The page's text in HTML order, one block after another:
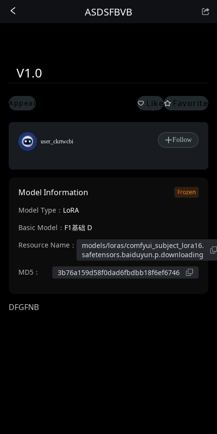
ASDSFBVB
V1.0
Appeal Like Favorite
user_ckrtwcbi Follow
Model Information Frozen
Model Type： LoRA
Basic Model： F1基础 D
Resource Name：
models/loras/comfyui_subject_lora16.
safetensors.baiduyun.p.downloading
MD5：
3b76a159d58f0dad6fbdbb18f6ef6746
DFGFNB